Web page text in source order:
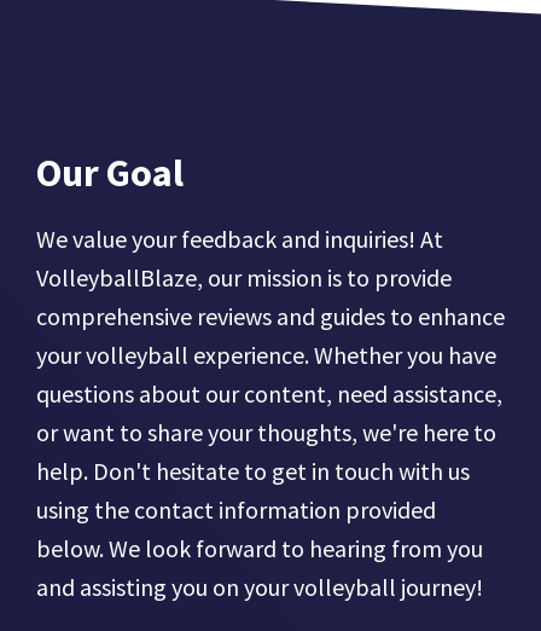
Our Goal
We value your feedback and inquiries! At
VolleyballBlaze, our mission is to provide
comprehensive reviews and guides to enhance
your volleyball experience. Whether you have
questions about our content, need assistance,
or want to share your thoughts, we're here to
help. Don't hesitate to get in touch with us
using the contact information provided
below. We look forward to hearing from you
and assisting you on your volleyball journey!